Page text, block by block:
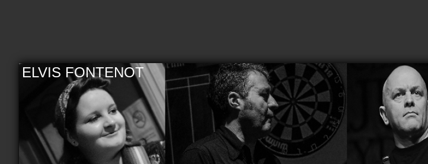
ELVIS FONTENOT